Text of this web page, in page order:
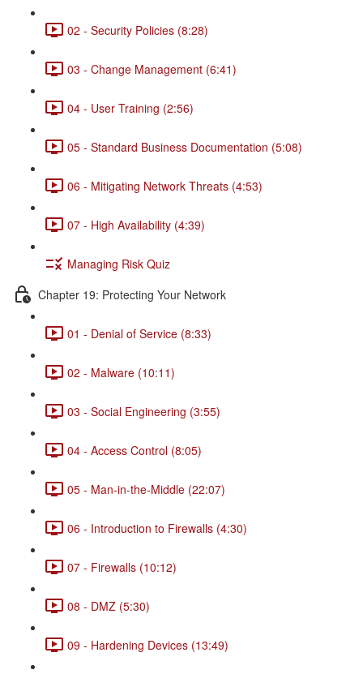
02 - Security Policies (8:28)
03 - Change Management (6:41)
04 - User Training (2:56)
05 - Standard Business Documentation (5:08)
06 - Mitigating Network Threats (4:53)
07 - High Availability (4:39)
Managing Risk Quiz
Chapter 19: Protecting Your Network
01 - Denial of Service (8:33)
02 - Malware (10:11)
03 - Social Engineering (3:55)
04 - Access Control (8:05)
05 - Man-in-the-Middle (22:07)
06 - Introduction to Firewalls (4:30)
07 - Firewalls (10:12)
08 - DMZ (5:30)
09 - Hardening Devices (13:49)